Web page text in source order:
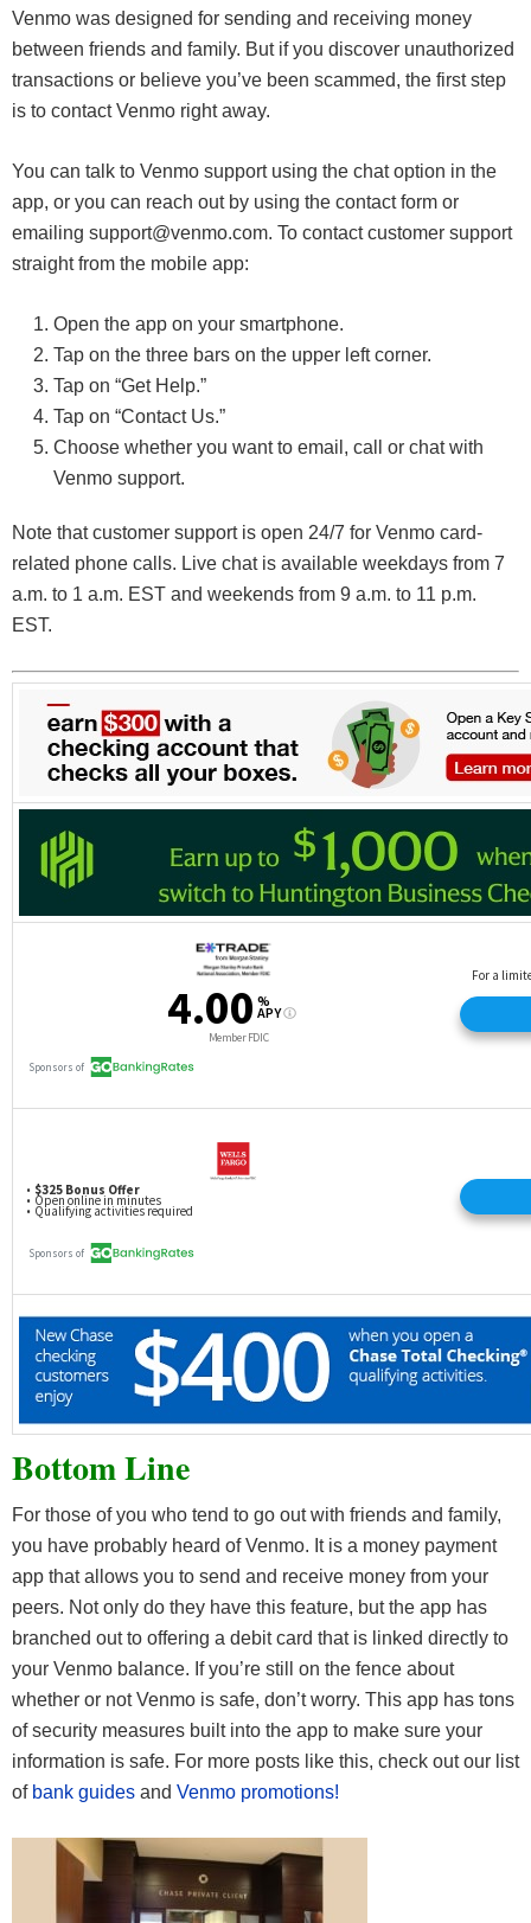
Venmo was designed for sending and receiving money
between friends and family. But if you discover unauthorized
transactions or believe you’ve been scammed, the first step
is to contact Venmo right away.
You can talk to Venmo support using the chat option in the
app, or you can reach out by using the contact form or
emailing support@venmo.com. To contact customer support
straight from the mobile app:
Open the app on your smartphone.
Tap on the three bars on the upper left corner.
Tap on “Get Help.”
Tap on “Contact Us.”
Choose whether you want to email, call or chat with
Venmo support.
Note that customer support is open 24/7 for Venmo card-
related phone calls. Live chat is available weekdays from 7
a.m. to 1 a.m. EST and weekends from 9 a.m. to 11 p.m.
EST.
Bottom Line
For those of you who tend to go out with friends and family,
you have probably heard of Venmo. It is a money payment
app that allows you to send and receive money from your
peers. Not only do they have this feature, but the app has
branched out to offering a debit card that is linked directly to
your Venmo balance. If you’re still on the fence about
whether or not Venmo is safe, don’t worry. This app has tons
of security measures built into the app to make sure your
information is safe. For more posts like this, check out our list
of bank guides and Venmo promotions!